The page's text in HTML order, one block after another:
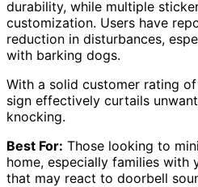
durability, while multiple
customization. Users have
reduction in disturbances,
with barking dogs.
With a solid customer rating
sign effectively curtails
knocking.
Best For: Those looking to
home, especially families with
that may react to doorbell